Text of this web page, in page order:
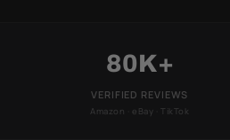
80K+
VERIFIED REVIEWS
Amazon · eBay · TikTok